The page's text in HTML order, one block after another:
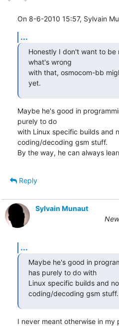
On 8-6-2010 15:57, Sylvain
...
Honestly I don't want to
what's wrong
with that, osmocom-bb
yet.
Maybe he's good in
purely to do
with Linux specific builds and
coding/decoding gsm stuff.
By the way, he can always
Reply
Sylvain Munaut
...
Maybe he's good in
has purely to do with
Linux specific builds and
coding/decoding gsm stuff.
I never meant otherwise in my